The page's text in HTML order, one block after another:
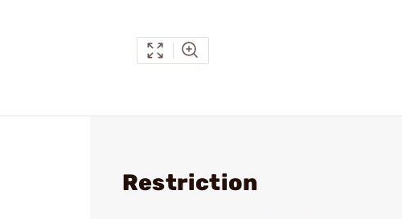
Restriction